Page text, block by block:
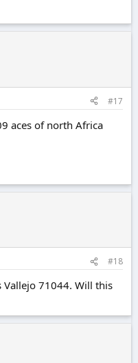
#17
aces of north Africa
#18
Vallejo 71044. Will this